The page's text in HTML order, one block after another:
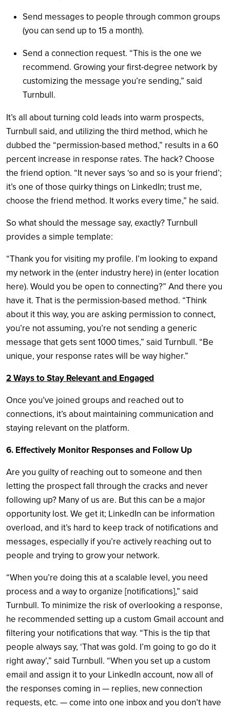
Send messages to people through common groups
(you can send up to 15 a month).
Send a connection request. “This is the one we
recommend. Growing your first-degree network by
customizing the message you’re sending,” said
Turnbull.
It’s all about turning cold leads into warm prospects,
Turnbull said, and utilizing the third method, which he
dubbed the “permission-based method,” results in a 60
percent increase in response rates. The hack? Choose
the friend option. “It never says ‘so and so is your friend’;
it’s one of those quirky things on LinkedIn; trust me,
choose the friend method. It works every time,” he said.
So what should the message say, exactly? Turnbull
provides a simple template:
“Thank you for visiting my profile. I’m looking to expand
my network in the (enter industry here) in (enter location
here). Would you be open to connecting?” And there you
have it. That is the permission-based method. “Think
about it this way, you are asking permission to connect,
you’re not assuming, you’re not sending a generic
message that gets sent 1000 times,” said Turnbull. “Be
unique, your response rates will be way higher.”
2 Ways to Stay Relevant and Engaged
Once you’ve joined groups and reached out to
connections, it’s about maintaining communication and
staying relevant on the platform.
6. Effectively Monitor Responses and Follow Up
Are you guilty of reaching out to someone and then
letting the prospect fall through the cracks and never
following up? Many of us are. But this can be a major
opportunity lost. We get it; LinkedIn can be information
overload, and it’s hard to keep track of notifications and
messages, especially if you’re actively reaching out to
people and trying to grow your network.
“When you’re doing this at a scalable level, you need
process and a way to organize [notifications],” said
Turnbull. To minimize the risk of overlooking a response,
he recommended setting up a custom Gmail account and
filtering your notifications that way. “This is the tip that
people always say, ‘That was gold. I’m going to go do it
right away’,” said Turnbull. “When you set up a custom
email and assign it to your LinkedIn account, now all of
the responses coming in — replies, new connection
requests, etc. — come into one inbox and you don’t have